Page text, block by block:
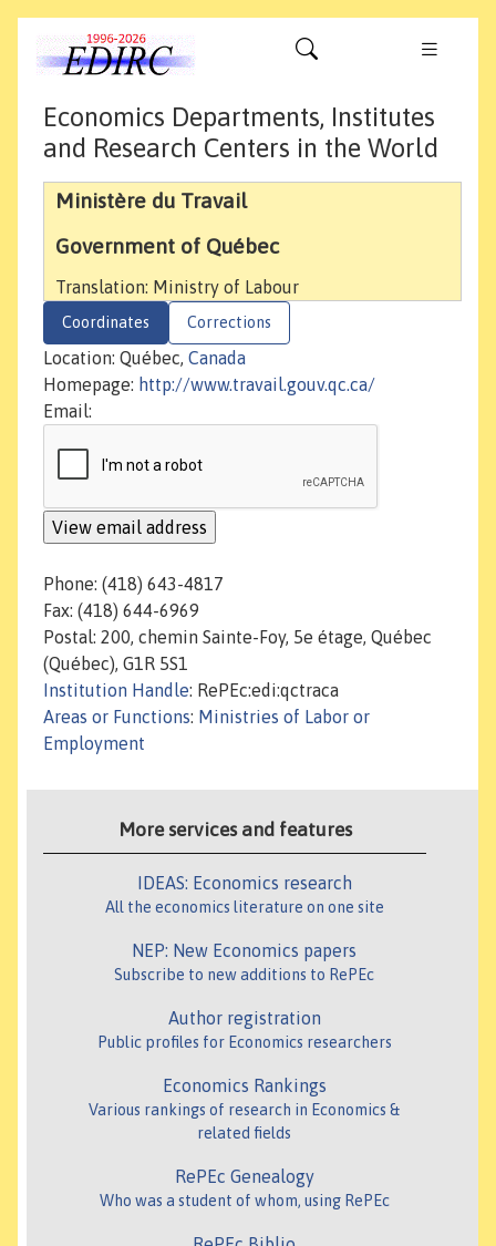
Economics Departments, Institutes
and Research Centers in the World
Ministère du Travail
Government of Québec
Translation: Ministry of Labour
Coordinates Corrections
Location: Québec, Canada
Homepage: http://www.travail.gouv.qc.ca/
Email:
Phone: (418) 643-4817
Fax: (418) 644-6969
Postal: 200, chemin Sainte-Foy, 5e étage, Québec
(Québec), G1R 5S1
Institution Handle: RePEc:edi:qctraca
Areas or Functions: Ministries of Labor or
Employment
More services and features
IDEAS: Economics research
All the economics literature on one site
NEP: New Economics papers
Subscribe to new additions to RePEc
Author registration
Public profiles for Economics researchers
Economics Rankings
Various rankings of research in Economics &
related fields
RePEc Genealogy
Who was a student of whom, using RePEc